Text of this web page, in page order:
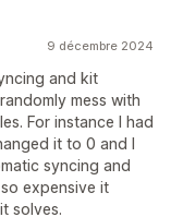
9 décembre 2024
and kit
mess with
For instance I had
it to 0 and I
syncing and
expensive it
solves.